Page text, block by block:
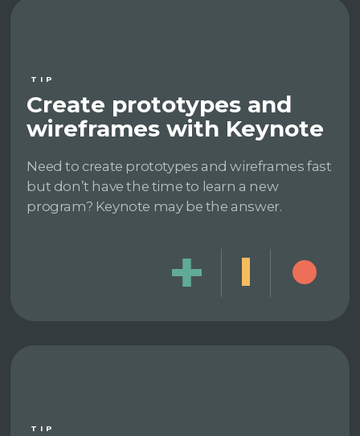
TIP
Create prototypes and
wireframes with Keynote
Need to create prototypes and wireframes fast
but don’t have the time to learn a new
program? Keynote may be the answer.
TIP